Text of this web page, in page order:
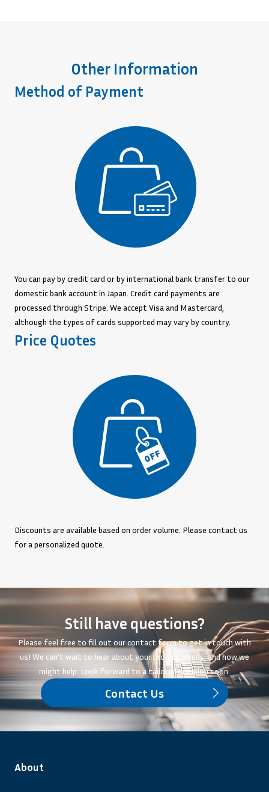
Other Information
Method of Payment
You can pay by credit card or by international bank transfer to our
domestic bank account in Japan. Credit card payments are
processed through Stripe. We accept Visa and Mastercard,
although the types of cards supported may vary by country.
Price Quotes
Discounts are available based on order volume. Please contact us
for a personalized quote.
Still have questions?
Please feel free to fill out our contact form to get in touch with
us! We can't wait to hear about your project, needs, and how we
might help. Look forward to a tailored solution soon.
Contact Us
About